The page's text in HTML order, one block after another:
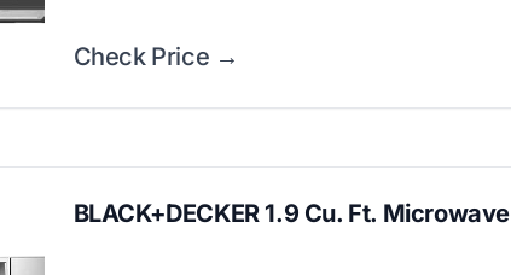
Check Price →
BLACK+DECKER 1.9 Cu. Ft. Microwave